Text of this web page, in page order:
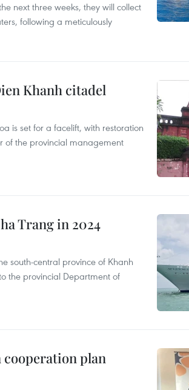
next three weeks, they will collect
following a meticulously
Khanh citadel
is set for a facelift, with restoration
of the provincial management
Trang in 2024
south-central province of Khanh
the provincial Department of
cooperation plan